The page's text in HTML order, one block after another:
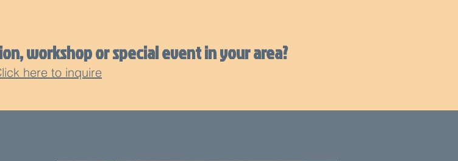
workshop or special event in your area?
here to inquire